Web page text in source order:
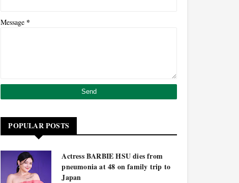
Message *
POPULAR POSTS
Actress BARBIE HSU dies from
pneumonia at 48 on family trip to
Japan